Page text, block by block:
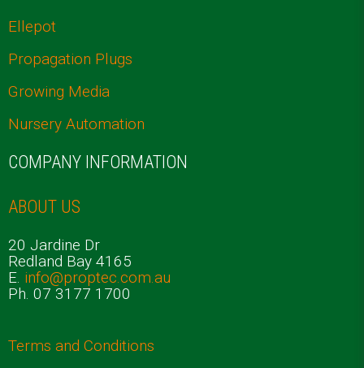
Ellepot
Propagation Plugs
Growing Media
Nursery Automation
COMPANY INFORMATION
ABOUT US
20 Jardine Dr
Redland Bay 4165
E. info@proptec.com.au
Ph. 07 3177 1700
Terms and Conditions